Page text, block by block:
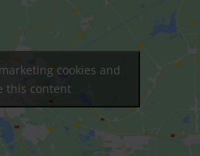
cookies and
this content